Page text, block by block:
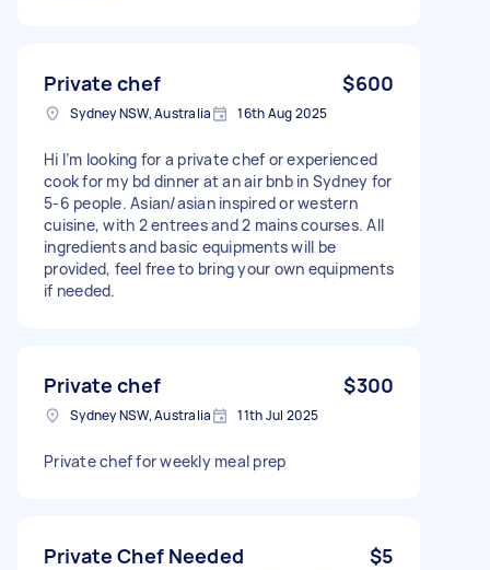
Private chef $600
Sydney NSW, Australia 16th Aug 2025
Hi I’m looking for a private chef or experienced
cook for my bd dinner at an air bnb in Sydney for
5-6 people. Asian/asian inspired or western
cuisine, with 2 entrees and 2 mains courses. All
ingredients and basic equipments will be
provided, feel free to bring your own equipments
if needed.
Private chef $300
Sydney NSW, Australia 11th Jul 2025
Private chef for weekly meal prep
Private Chef Needed $5